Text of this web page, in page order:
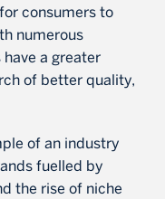
consumers to
numerous
a greater
of better quality,
of an industry
fuelled by
the rise of niche